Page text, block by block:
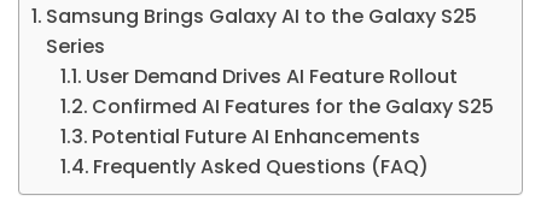
Samsung Brings Galaxy AI to the Galaxy S25
Series
User Demand Drives AI Feature Rollout
Confirmed AI Features for the Galaxy S25
Potential Future AI Enhancements
Frequently Asked Questions (FAQ)